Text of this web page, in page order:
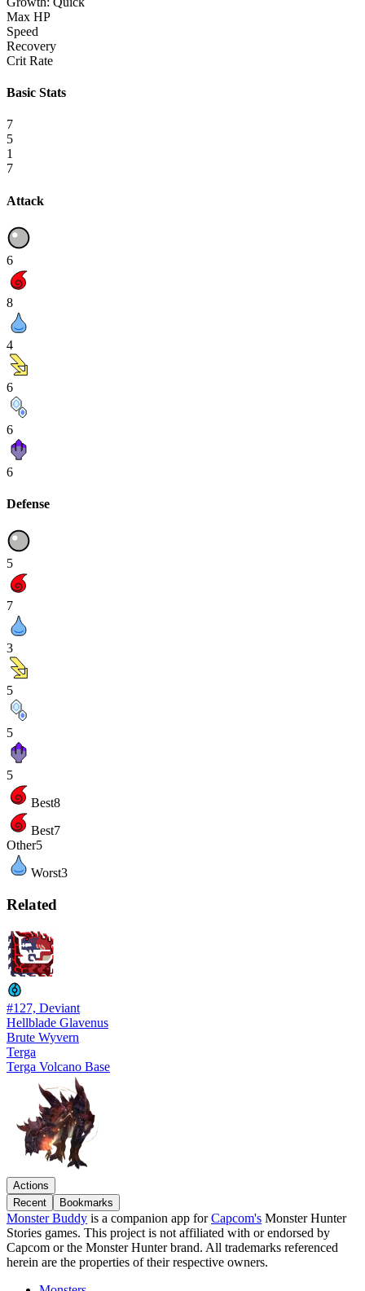
Max HP
Speed
Recovery
Crit Rate
Basic Stats
7
5
1
7
Attack
6
8
4
6
6
6
Defense
5
7
3
5
5
5
Best8
Best7
Other5
Worst3
Related
#127, Deviant
Hellblade Glavenus
Brute Wyvern
Terga
Terga Volcano Base
Actions
Recent
Bookmarks
Monster Buddy is a companion app forCapcom's Monster Hunter
Stories games. This project is not affiliated with or endorsed by
Capcom or the Monster Hunter brand. All trademarks referenced
herein are the properties of their respective owners.